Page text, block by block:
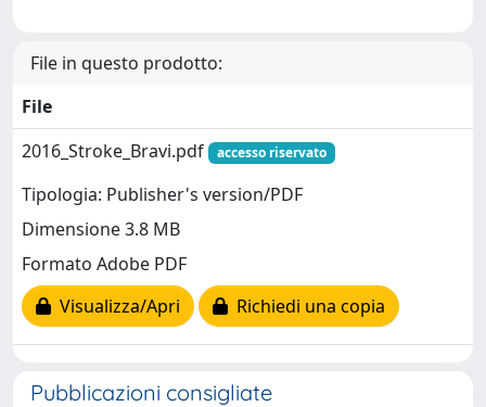
File in questo prodotto:
File
2016_Stroke_Bravi.pdf
accesso riservato
Tipologia: Publisher's version/PDF
Dimensione 3.8 MB
Formato Adobe PDF
Visualizza/Apri
Richiedi una copia
Pubblicazioni consigliate